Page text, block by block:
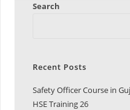
Search
Recent Posts
Safety Officer Course in
HSE Training 26